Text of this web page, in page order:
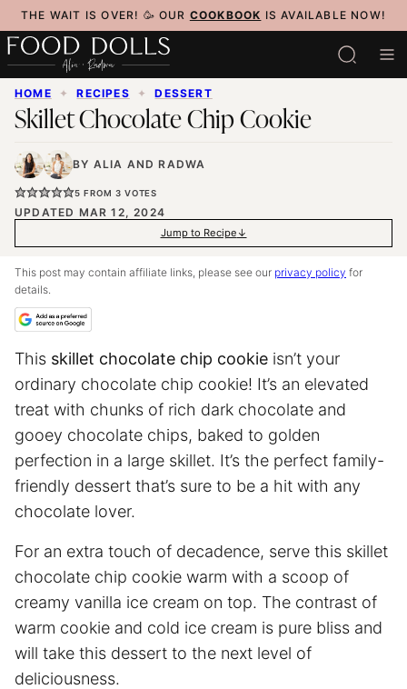
Skip
to
content
THE WAIT IS OVER! 🥳 OUR COOKBOOK IS AVAILABLE NOW!
HOME ✦ RECIPES ✦ DESSERT
Skillet Chocolate Chip Cookie
BY ALIA ANDRADWA
5 FROM 3 VOTES
UPDATED MAR 12, 2024
Jump to Recipe
This post may contain affiliate links, please see our privacy policy for
details.
This skillet chocolate chip cookie isn’t your
ordinary chocolate chip cookie! It’s an elevated
treat with chunks of rich dark chocolate and
gooey chocolate chips, baked to golden
perfection in a large skillet. It’s the perfect family-
friendly dessert that’s sure to be a hit with any
chocolate lover.
For an extra touch of decadence, serve this skillet
chocolate chip cookie warm with a scoop of
creamy vanilla ice cream on top. The contrast of
warm cookie and cold ice cream is pure bliss and
will take this dessert to the next level of
deliciousness.